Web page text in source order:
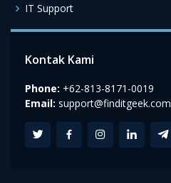
IT Support
Kontak Kami
Phone: +62-813-8171-0019
Email: support@finditgeek.com